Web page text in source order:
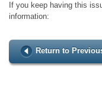
If you keep having this
information:
Return to